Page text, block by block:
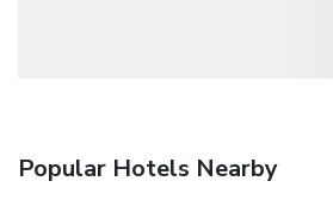
Popular Hotels Nearby